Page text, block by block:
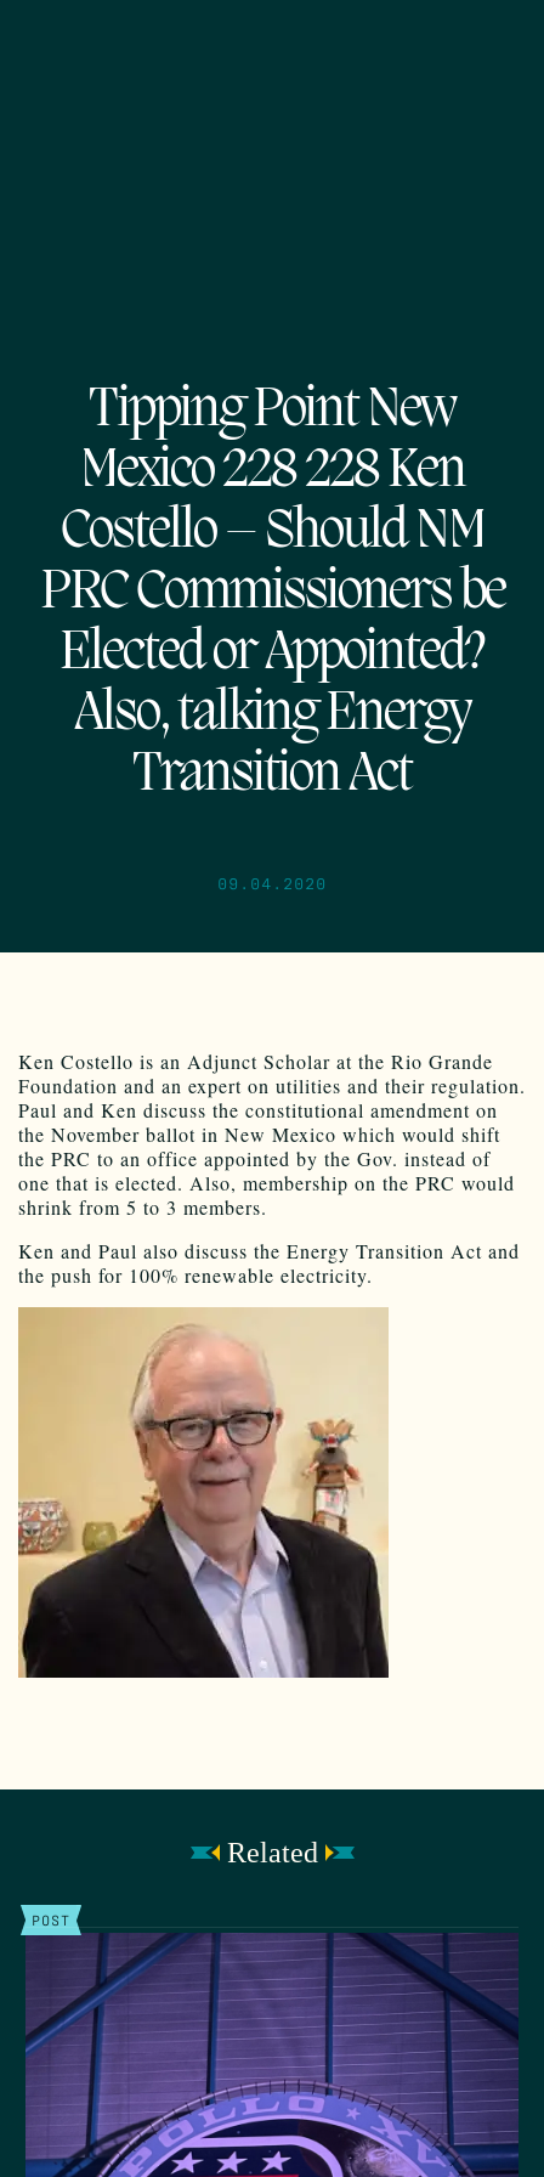
Tipping Point New
Mexico 228 228 Ken
Costello – Should NM
PRC Commissioners be
Elected or Appointed?
Also, talking Energy
Transition Act
09.04.2020
Ken Costello is an Adjunct Scholar at the Rio Grande
Foundation and an expert on utilities and their regulation.
Paul and Ken discuss the constitutional amendment on
the November ballot in New Mexico which would shift
the PRC to an office appointed by the Gov. instead of
one that is elected. Also, membership on the PRC would
shrink from 5 to 3 members.
Ken and Paul also discuss the Energy Transition Act and
the push for 100% renewable electricity.
Related
POST